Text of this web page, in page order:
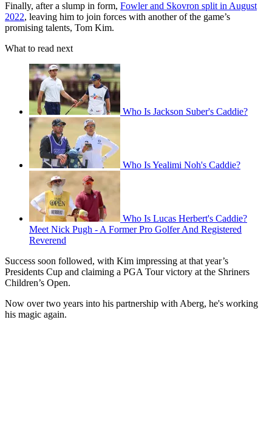
Finally, after a slump in form, Fowler and Skovron split in August
2022, leaving him to join forces with another of the game’s
promising talents, Tom Kim.
What to read next
Who Is Jackson Suber's Caddie?
Who Is Yealimi Noh's Caddie?
Who Is Lucas Herbert's Caddie?
Meet Nick Pugh - A Former Pro Golfer And Registered
Reverend
Success soon followed, with Kim impressing at that year’s
Presidents Cup and claiming a PGA Tour victory at the Shriners
Children’s Open.
Now over two years into his partnership with Aberg, he's working
his magic again.